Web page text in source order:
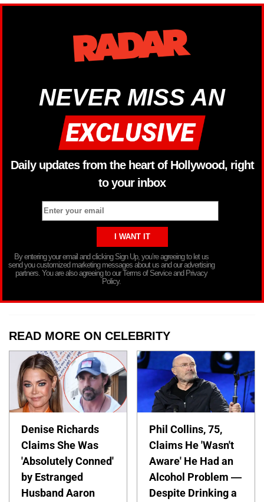
NEVER MISS AN
Daily updates from the heart of Hollywood, right
to your inbox
By entering your email and clicking Sign Up, you’re agreeing to let us
send you customized marketing messages about us and our advertising
partners. You are also agreeing to our Terms of Service and Privacy
Policy.
READ MORE ON CELEBRITY
Denise Richards
Claims She Was
'Absolutely Conned'
by Estranged
Husband Aaron
Phil Collins, 75,
Claims He 'Wasn't
Aware' He Had an
Alcohol Problem —
Despite Drinking a